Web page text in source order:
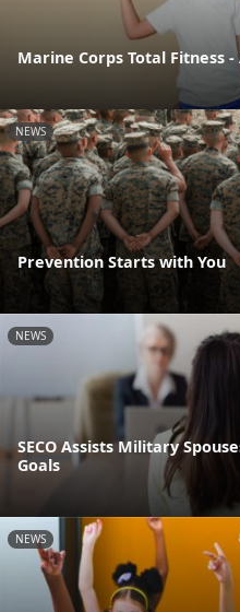
Marine Corps Total Fitness
NEWS
Prevention Starts with You
NEWS
SECO Assists Military
Goals
NEWS